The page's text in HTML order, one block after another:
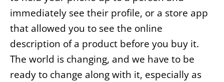
immediately see their profile, or a store app
that allowed you to see the online
description of a product before you buy it.
The world is changing, and we have to be
ready to change along with it, especially as